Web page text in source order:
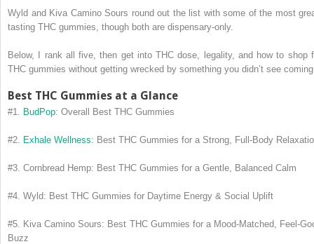
Wyld and Kiva Camino Sours round out the list with some of the most
tasting THC gummies, though both are dispensary-only.
Below, I rank all five, then get into THC dose, legality, and how to shop
THC gummies without getting wrecked by something you didn’t see
Best THC Gummies at a Glance
#1. BudPop: Overall Best THC Gummies
#2. Exhale Wellness: Best THC Gummies for a Strong, Full-Body
#3. Cornbread Hemp: Best THC Gummies for a Gentle, Balanced Calm
#4. Wyld: Best THC Gummies for Daytime Energy & Social Uplift
#5. Kiva Camino Sours: Best THC Gummies for a Mood-Matched, Feel-
Buzz